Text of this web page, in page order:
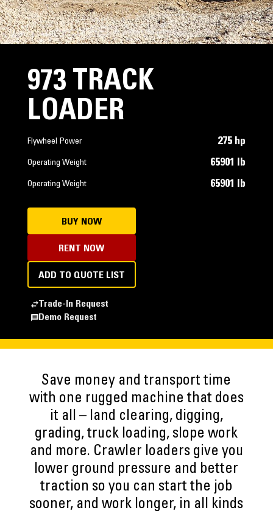
973 TRACK
LOADER
Flywheel Power 275 hp
Operating Weight 65901 lb
Operating Weight 65901 lb
BUY NOW
RENT NOW
ADD TO QUOTE LIST
Trade-In Request
Demo Request
Save money and transport time
with one rugged machine that does
it all – land clearing, digging,
grading, truck loading, slope work
and more. Crawler loaders give you
lower ground pressure and better
traction so you can start the job
sooner, and work longer, in all kinds